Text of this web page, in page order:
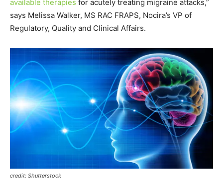
available therapies for acutely treating migraine attacks,”
says Melissa Walker, MS RAC FRAPS, Nocira’s VP of
Regulatory, Quality and Clinical Affairs.
credit: Shutterstock